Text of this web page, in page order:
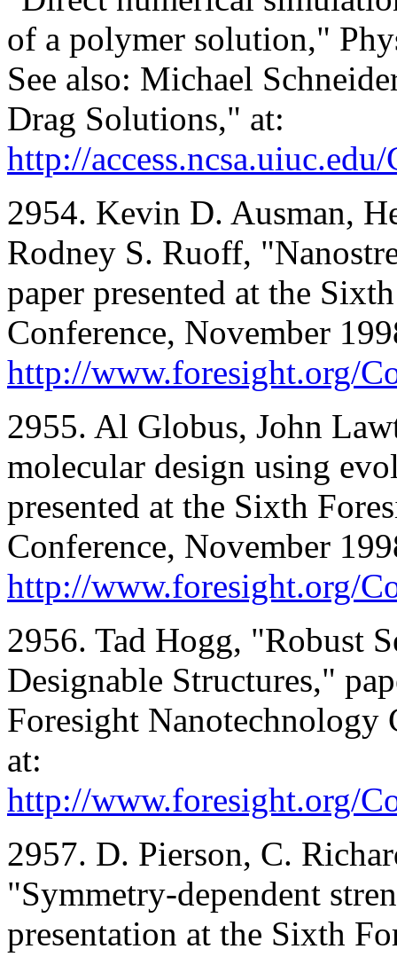
of a polymer solution,"
See also: Michael
Drag Solutions," at:
http://
2954. Kevin D. Ausman,
Rodney S. Ruoff,
paper presented at the
Conference, November
http://www.foresight.org/
2955. Al Globus, John
molecular design using
presented at the Sixth
Conference, November
http://www.foresight.org/
2956. Tad Hogg, "Robust
Designable Structures,"
Foresight Nanotechnology
at:
http://www.foresight.org/
2957. D. Pierson, C.
"Symmetry-dependent
presentation at the Sixth